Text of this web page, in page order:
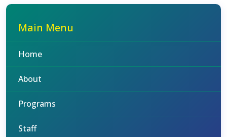
Main Menu
Home
About
Programs
Staff